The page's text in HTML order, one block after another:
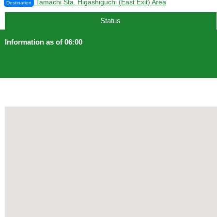
Destination Tamachi Sta. Higashiguchi (East Exit) Area
Status
Information as of 06:00